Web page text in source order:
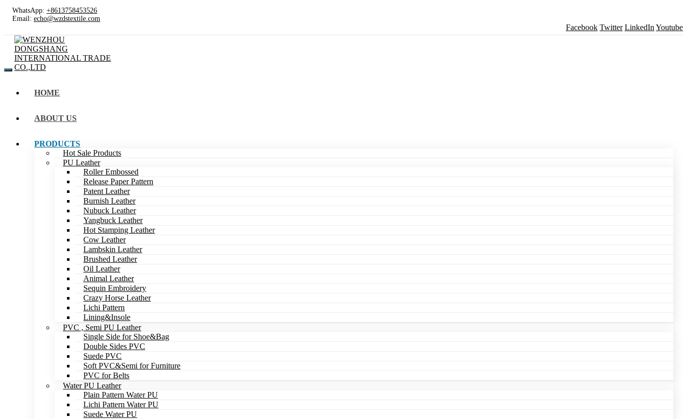
WhatsApp: +8613758453526
Email: echo@wzdstextile.com
Facebook Twitter LinkedIn Youtube
HOME
ABOUT US
PRODUCTS
Hot Sale Products
PU Leather
Roller Embossed
Release Paper Pattern
Patent Leather
Burnish Leather
Nubuck Leather
Yangbuck Leather
Hot Stamping Leather
Cow Leather
Lambskin Leather
Brushed Leather
Oil Leather
Animal Leather
Sequin Embroidery
Crazy Horse Leather
Lichi Pattern
Lining&Insole
PVC , Semi PU Leather
Single Side for Shoe&Bag
Double Sides PVC
Suede PVC
Soft PVC&Semi for Furniture
PVC for Belts
Water PU Leather
Plain Pattern Water PU
Lichi Pattern Water PU
Suede Water PU